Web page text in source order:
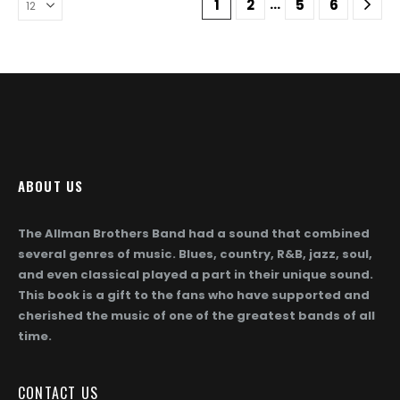
on
options
may
on
1 2 … 5 6
ABOUT US
The Allman Brothers Band had a sound that combined
several genres of music. Blues, country, R&B, jazz, soul,
and even classical played a part in their unique sound.
This book is a gift to the fans who have supported and
cherished the music of one of the greatest bands of all
time.
CONTACT US